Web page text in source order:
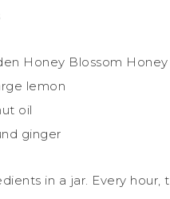
Honey Blossom Honey
lemon
oil
ginger
in a jar. Every